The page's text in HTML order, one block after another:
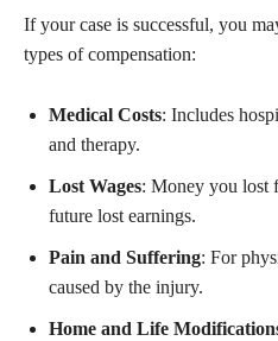
If your case is successful, you
types of compensation:
Medical Costs: Includes
and therapy.
Lost Wages: Money you lost
future lost earnings.
Pain and Suffering: For
caused by the injury.
Home and Life